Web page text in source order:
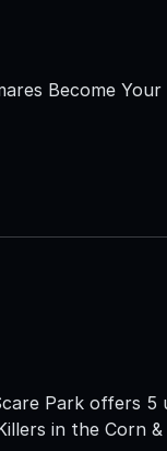
Become Your
Park offers 5
in the Corn &